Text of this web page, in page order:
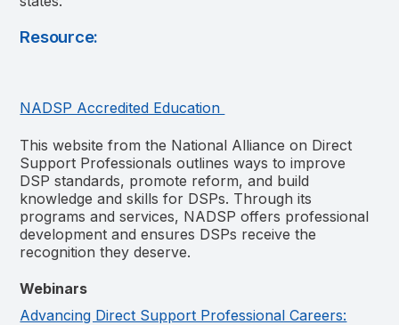
Resource:
NADSP Accredited Education
Thiswebsite from the National Alliance on Direct
Support Professionals outlines ways to improve
DSP standards, promote reform, and build
knowledge and skills for DSPs. Through its
programs and services, NADSP offers professional
development and ensures DSPs receive the
recognition they deserve.
Webinars
Advancing Direct Support Professional Careers: